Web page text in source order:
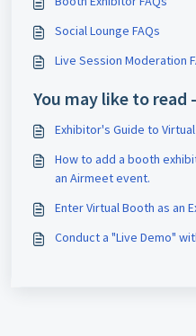
Social Lounge FAQs
Live Session Moderation
You may like to read -
Exhibitor's Guide to
How to add a booth
an Airmeet event.
Enter Virtual Booth as an
Conduct a "Live Demo"